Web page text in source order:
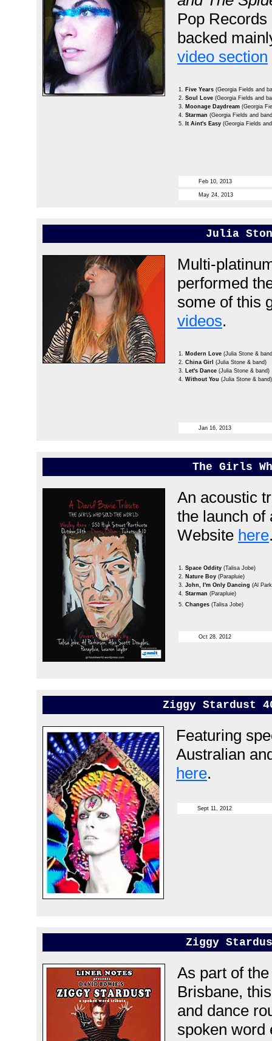
Pop
backed
video section
1. Five Years (Georgia Fields and
2. Soul Love (Georgia Fields and
3. Moonage Daydream (Georgia
4. Starman (Georgia Fields and
5.
It Aint's Easy (Georgia Fields
Feb 10, 2013
May 24, 2013
Julia
Multi-
performed
some of this
videos.
1. Modern Love (Julia Stone &
2. China Girl (Julia Stone & band)
3. Let's Dance (Julia Stone & band)
4. Without You (Julia Stone & band)
Jan 16, 2013
The Girls
An acoustic
the launch of
Website here
1. Space Oddity (Talisa Jobe)
2. Nature Boy (Parapluie)
3. John, I'm Only Dancing (Al
4. Starman (Parapluie)
5. Changes (Talisa Jobe)
Oct 28. 2012
Ziggy Stardust
Featuring
Australian
here.
Sept 11, 2012
Ziggy
As part of
Brisbane,
and dance
spoken word